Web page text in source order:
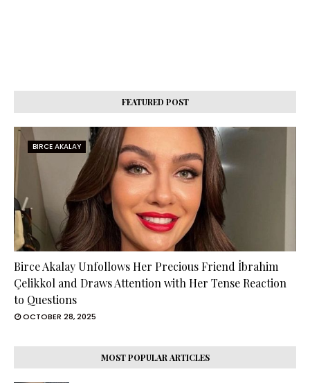
FEATURED POST
BIRCE AKALAY
Birce Akalay Unfollows Her Precious Friend İbrahim
Çelikkol and Draws Attention with Her Tense Reaction
to Questions
OCTOBER 28, 2025
MOST POPULAR ARTICLES